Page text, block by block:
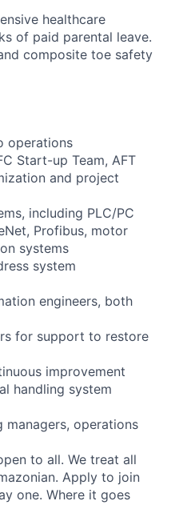
healthcare
of paid parental leave.
composite toe safety
operations
Start-up Team, AFT
and project
including PLC/PC
Profibus, motor
systems
system
engineers, both
for support to restore
improvement
handling system
operations
to all. We treat all
Apply to join
one. Where it goes